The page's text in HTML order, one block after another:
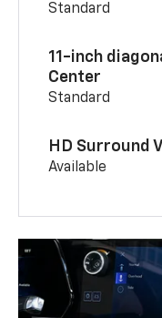
Standard
11-inch
Center
Standard
HD Surround
Available